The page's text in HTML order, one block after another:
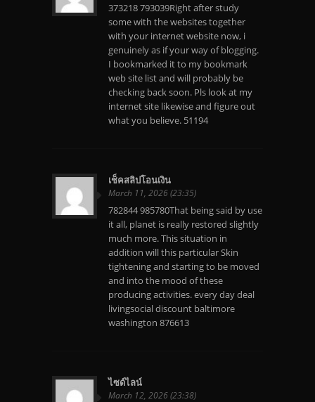
373218 793039Right after study
some with the websites together
with your internet website now, i
genuinely as if your way of blogging.
I bookmarked it to my bookmark
web site list and will probably be
checking back soon. Pls look at my
internet site likewise and figure out
what you believe. 51194
เช็คสลิปโอนเงิน
March 11, 2026 (23:35)
782844 985780That being said by use
it all, planet is really restored slightly
much more. This situation in
addition will this particular Skin
tightening and starting to be moved
and into the mood of these
producing activities. every day deal
livingsocial discount baltimore
washington 876613
ไซด์ไลน์
March 12, 2026 (23:38)